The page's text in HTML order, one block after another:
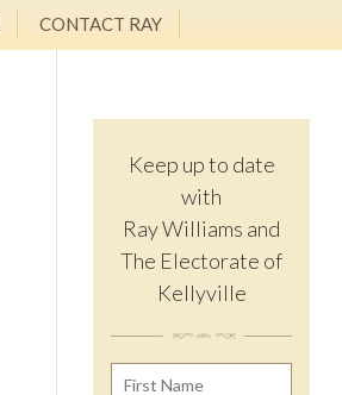
CONTACT RAY
Keep up to date
with
Ray Williams and
The Electorate of
Kellyville